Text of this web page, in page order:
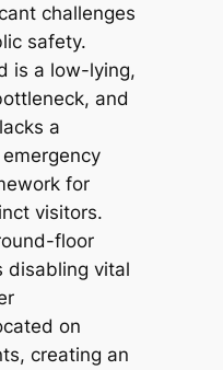
challenges
safety.
is a low-lying,
and
a
for
visitors.
floor
disabling vital
on
creating an